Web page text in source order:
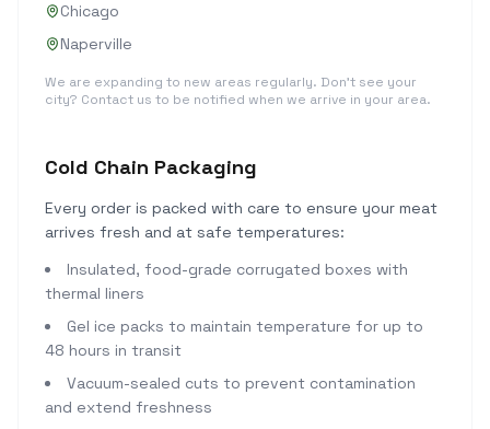
Chicago
Naperville
We are expanding to new areas regularly. Don't see your
city? Contact us to be notified when we arrive in your area.
Cold Chain Packaging
Every order is packed with care to ensure your meat
arrives fresh and at safe temperatures:
Insulated, food-grade corrugated boxes with
thermal liners
Gel ice packs to maintain temperature for up to
48 hours in transit
Vacuum-sealed cuts to prevent contamination
and extend freshness